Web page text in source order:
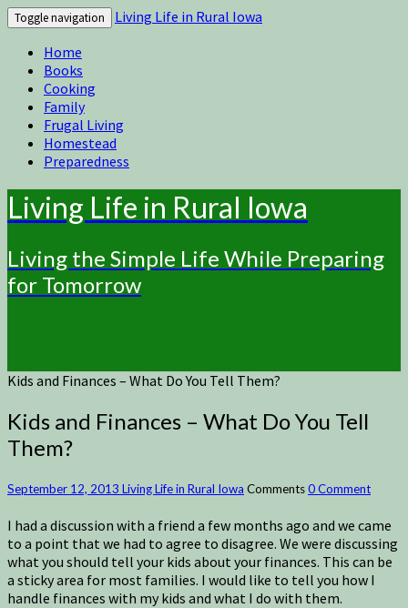
Toggle navigation
Living Life in Rural Iowa
Home
Books
Cooking
Family
Frugal Living
Homestead
Preparedness
Living Life in Rural Iowa
Living the Simple Life While Preparing
for Tomorrow
Kids and Finances – What Do You Tell Them?
Kids and Finances – What Do You Tell
Them?
September 12, 2013 Living Life in Rural Iowa Comments0 Comment
I had a discussion with a friend a few months ago and we came
to a point that we had to agree to disagree. We were discussing
what you should tell your kids about your finances. This can be
a sticky area for most families. I would like to tell you how I
handle finances with my kids and what I do with them.